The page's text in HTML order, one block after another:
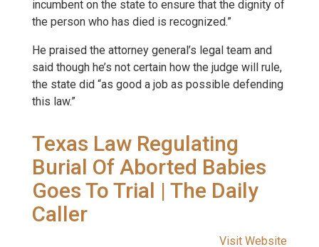
incumbent on the state to ensure that the dignity of
the person who has died is recognized.”
He praised the attorney general’s legal team and
said though he’s not certain how the judge will rule,
the state did “as good a job as possible defending
this law.”
Texas Law Regulating
Burial Of Aborted Babies
Goes To Trial | The Daily
Caller
Visit Website